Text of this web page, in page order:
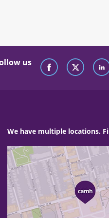
us
We have multiple locations.